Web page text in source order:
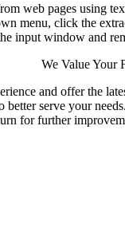
web pages using
menu, click the
input window and
We Value Your
and offer the
better serve your
for further